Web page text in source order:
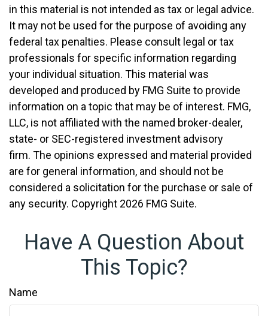
in this material is not intended as tax or legal advice.
It may not be used for the purpose of avoiding any
federal tax penalties. Please consult legal or tax
professionals for specific information regarding
your individual situation. This material was
developed and produced by FMG Suite to provide
information on a topic that may be of interest. FMG,
LLC, is not affiliated with the named broker-dealer,
state- or SEC-registered investment advisory
firm. The opinions expressed and material provided
are for general information, and should not be
considered a solicitation for the purchase or sale of
any security. Copyright 2026 FMG Suite.
Have A Question About
This Topic?
Name